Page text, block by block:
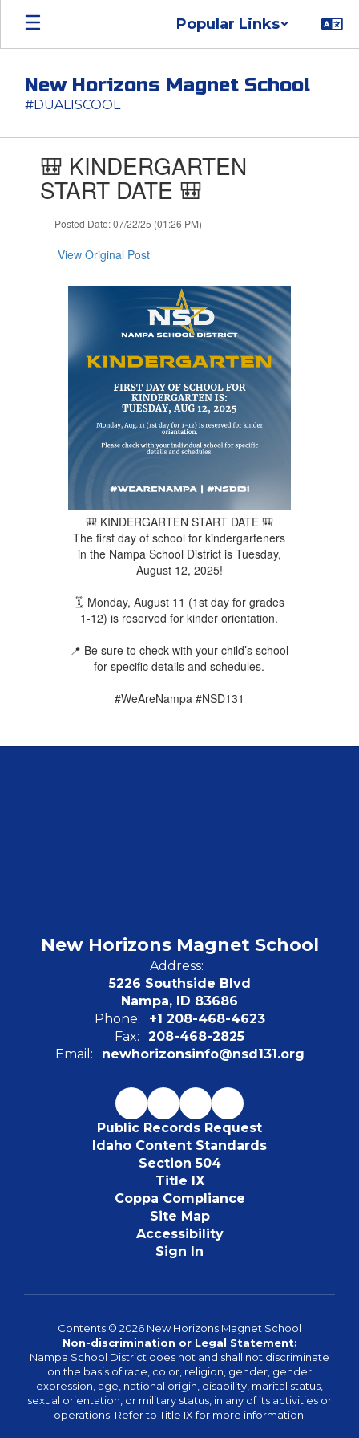
Skip
main
Popular Links
New Horizons Magnet School
#DUALISCOOL
slides.🎒 KINDERGARTEN
START DATE 🎒
Posted Date: 07/22/25 (01:26 PM)
View Original Post
🎒 KINDERGARTEN START DATE 🎒
The first day of school for kindergarteners
in the Nampa School District is Tuesday,
August 12, 2025!
🗓️ Monday, August 11 (1st day for grades
1-12) is reserved for kinder orientation.
📍 Be sure to check with your child’s school
for specific details and schedules.
#WeAreNampa #NSD131
New Horizons Magnet School
Address:
5226 Southside Blvd
Nampa, ID 83686
Phone:
+1 208-468-4623
Fax:
208-468-2825
Email:
newhorizonsinfo@nsd131.org
Public Records Request
Idaho Content Standards
Section 504
Title IX
Coppa Compliance
Site Map
Accessibility
Sign In
Contents © 2026 New Horizons Magnet School
Non-discrimination or Legal Statement:
Nampa School District does not and shall not discriminate
on the basis of race, color, religion, gender, gender
expression, age, national origin, disability, marital status,
sexual orientation, or military status, in any of its activities or
operations. Refer to Title IX for more information.